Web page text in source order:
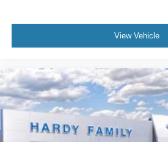
View Vehicle